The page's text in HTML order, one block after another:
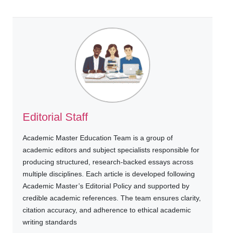
Editorial Staff
Academic Master Education Team is a group of
academic editors and subject specialists responsible for
producing structured, research-backed essays across
multiple disciplines. Each article is developed following
Academic Master’s Editorial Policy and supported by
credible academic references. The team ensures clarity,
citation accuracy, and adherence to ethical academic
writing standards